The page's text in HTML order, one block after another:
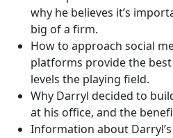
why he believes it’s
big of a firm.
How to approach social
platforms provide the
levels the playing field.
Why Darryl decided to
at his office, and the
Information about